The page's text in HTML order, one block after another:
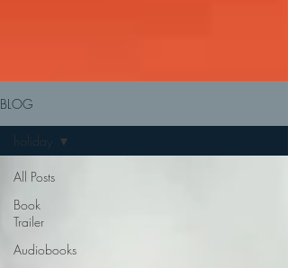
BLOG
All Posts
Book
Trailer
Audiobooks
holiday